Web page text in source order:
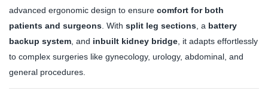
advanced ergonomic design to ensure comfort for both
patients and surgeons . With split leg sections , a battery
backup system , and inbuilt kidney bridge , it adapts effortlessly
to complex surgeries like gynecology, urology, abdominal, and
general procedures.